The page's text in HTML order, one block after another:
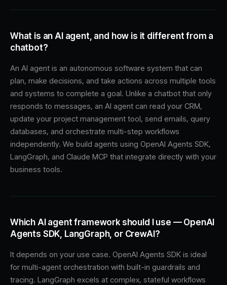
What is an AI agent, and how is it different from a
chatbot?
An AI agent is an autonomous software system that can
plan, make decisions, and take actions across multiple tools
and systems to complete a goal. Unlike a chatbot that only
responds to messages, an AI agent can read your CRM,
update your project management tool, send emails, query
databases, and orchestrate multi-step workflows
independently. We build agents using OpenAI Agents SDK,
LangGraph, and Claude MCP that integrate directly with your
business tools.
Which AI agent framework should I use — OpenAI
Agents SDK, LangGraph, or CrewAI?
It depends on your use case. OpenAI Agents SDK is ideal
for multi-agent orchestration with built-in guardrails and
tracing. LangGraph excels at complex, stateful workflows